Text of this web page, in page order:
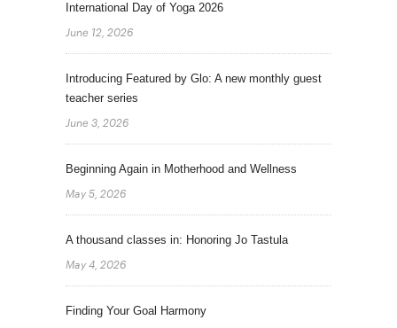
International Day of Yoga 2026
June 12, 2026
Introducing Featured by Glo: A new monthly guest
teacher series
June 3, 2026
Beginning Again in Motherhood and Wellness
May 5, 2026
A thousand classes in: Honoring Jo Tastula
May 4, 2026
Finding Your Goal Harmony